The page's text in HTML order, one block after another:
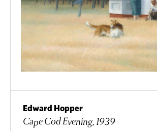
Edward Hopper
Cape Cod Evening, 1939